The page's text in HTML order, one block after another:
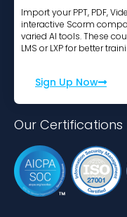
Import your PPT, PDF,
interactive Scorm
varied AI tools. These
LMS or LXP for better
Sign Up Now
Our Certifications